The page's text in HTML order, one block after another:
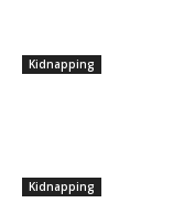
Kidnapping
Kidnapping